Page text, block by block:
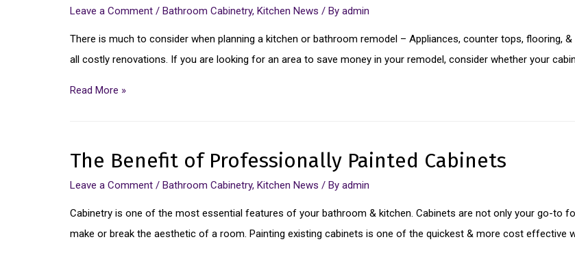
Leave a Comment / Bathroom Cabinetry, Kitchen News / By admin
There is much to consider when planning a kitchen or bathroom remodel – Appliances, counter tops, flooring,
all costly renovations. If you are looking for an area to save money in your remodel, consider whether your
Read More »
The Benefit of Professionally Painted Cabinets
Leave a Comment / Bathroom Cabinetry, Kitchen News / By admin
Cabinetry is one of the most essential features of your bathroom & kitchen. Cabinets are not only your go-to
make or break the aesthetic of a room. Painting existing cabinets is one of the quickest & more cost effective